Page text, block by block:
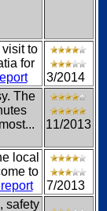
to
for
3/2014
The
11/2013
local
to
7/2013
safety